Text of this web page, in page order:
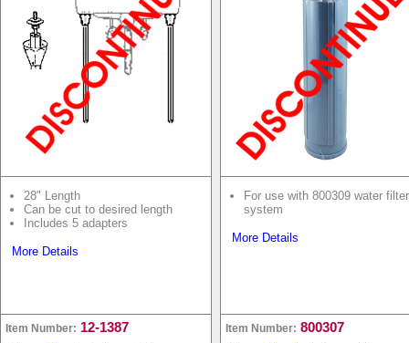
28" Length
Can be cut to desired length
Includes 5 adapters
More Details
Item Number: 12-1387
For use with 800309 water filter
system
More Details
Item Number: 800307